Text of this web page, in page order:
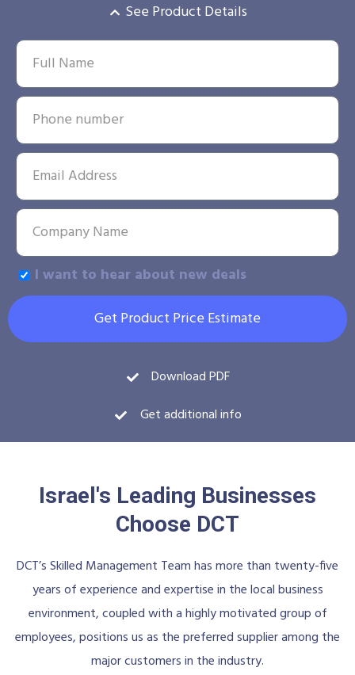
See Product Details
I want to hear about new deals
Get Product Price Estimate
Download PDF
Get additional info
Israel's Leading Businesses
Choose DCT
DCT’s Skilled Management Team has more than twenty-five
years of experience and expertise in the local business
environment, coupled with a highly motivated group of
employees, positions us as the preferred supplier among the
major customers in the industry.